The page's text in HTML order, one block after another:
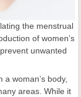
the menstrual
of women’s
unwanted
woman’s body,
areas. While it